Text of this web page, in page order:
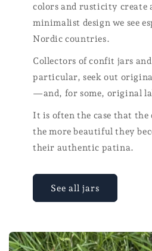
colors and rusticity create
minimalist design we see
Nordic countries.
Collectors of confit jars
particular, seek out
—and, for some, original
It is often the case that the
the more beautiful they
their authentic patina.
See all jars